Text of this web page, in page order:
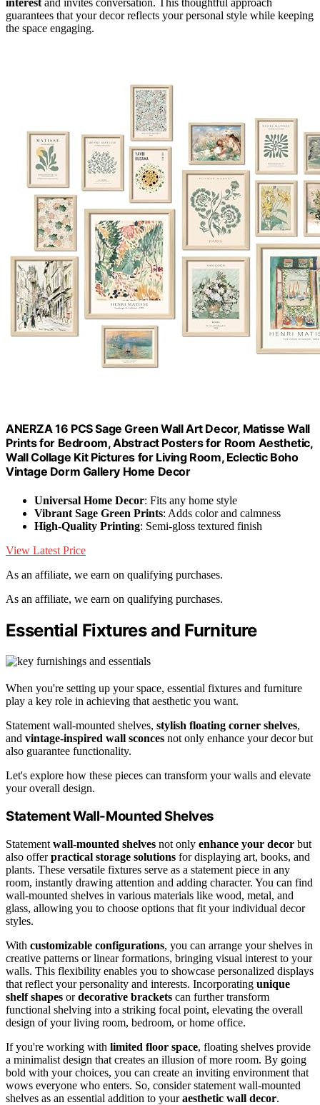
interest and invites conversation. This thoughtful approach
guarantees that your decor reflects your personal style while keeping
the space engaging.
ANERZA 16 PCS Sage Green Wall Art Decor, Matisse Wall
Prints for Bedroom, Abstract Posters for Room Aesthetic,
Wall Collage Kit Pictures for Living Room, Eclectic Boho
Vintage Dorm Gallery Home Decor
Universal Home Decor: Fits any home style
Vibrant Sage Green Prints: Adds color and calmness
High-Quality Printing: Semi-gloss textured finish
View Latest Price
As an affiliate, we earn on qualifying purchases.
As an affiliate, we earn on qualifying purchases.
Essential Fixtures and Furniture
When you're setting up your space, essential fixtures and furniture
play a key role in achieving that aesthetic you want.
Statement wall-mounted shelves, stylish floating corner shelves,
and vintage-inspired wall sconces not only enhance your decor but
also guarantee functionality.
Let's explore how these pieces can transform your walls and elevate
your overall design.
Statement Wall-Mounted Shelves
Statement wall-mounted shelves not only enhance your decor but
also offerpractical storage solutions for displaying art, books, and
plants. These versatile fixtures serve as a statement piece in any
room, instantly drawing attention and adding character. You can find
wall-mounted shelves in various materials like wood, metal, and
glass, allowing you to choose options that fit your individual decor
styles.
With customizable configurations, you can arrange your shelves in
creative patterns or linear formations, bringing visual interest to your
walls. This flexibility enables you to showcase personalized displays
that reflect your personality and interests. Incorporating unique
shelf shapes ordecorative brackets can further transform
functional shelving into a striking focal point, elevating the overall
design of your living room, bedroom, or home office.
If you're working with limited floor space, floating shelves provide
a minimalist design that creates an illusion of more room. By going
bold with your choices, you can create an inviting environment that
wows everyone who enters. So, consider statement wall-mounted
shelves as an essential addition to youraesthetic wall decor.